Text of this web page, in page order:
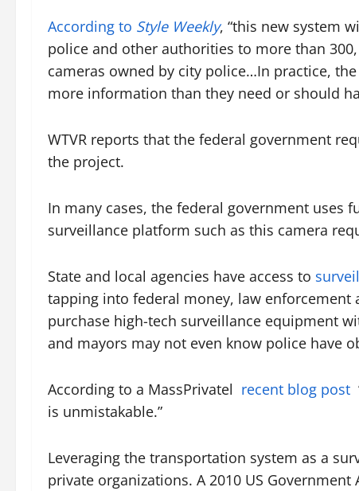
According to Style Weekly, “this new system
police and other authorities to more than
cameras owned by city police…In practice,
more information than they need or should
WTVR reports that the federal government
the project.
In many cases, the federal government uses
surveillance platform such as this camera
State and local agencies have access to
tapping into federal money, law enforcement
purchase high-tech surveillance equipment
and mayors may not even know police have
According to a MassPrivatel recent blog post
is unmistakable.”
Leveraging the transportation system as a
private organizations. A 2010 US